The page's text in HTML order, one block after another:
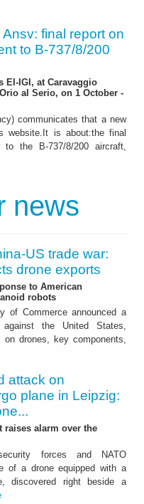
Ansv: final report on
to B-737/8/200
EI-IGI, at Caravaggio
al Serio, on 1 October -
communicates that a new
website.It is about:the final
the B-737/8/200 aircraft,
news
US trade war:
drone exports
to American
robots
of Commerce announced a
the United States,
drones, key components,
attack on
plane in Leipzig:
raises alarm over the
forces and NATO
of a drone equipped with a
discovered right beside a